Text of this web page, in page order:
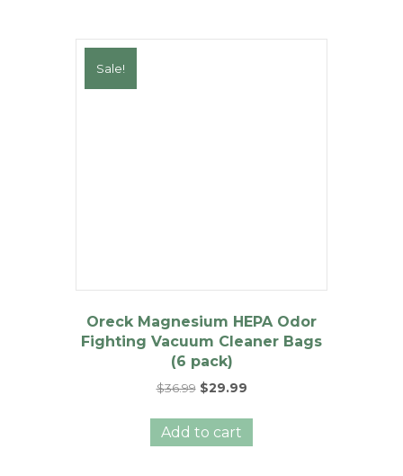
Sale!
Oreck Magnesium HEPA Odor
Fighting Vacuum Cleaner Bags
(6 pack)
$36.99 Original
$36.99.
$29.99Current
$29.99.
Add to cart